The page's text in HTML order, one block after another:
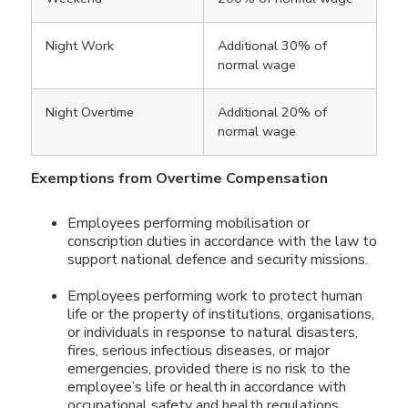
Night Work
Additional 30% of
normal wage
Night Overtime
Additional 20% of
normal wage
Exemptions from Overtime Compensation
Employees performing mobilisation or
conscription duties in accordance with the law to
support national defence and security missions.
Employees performing work to protect human
life or the property of institutions, organisations,
or individuals in response to natural disasters,
fires, serious infectious diseases, or major
emergencies, provided there is no risk to the
employee’s life or health in accordance with